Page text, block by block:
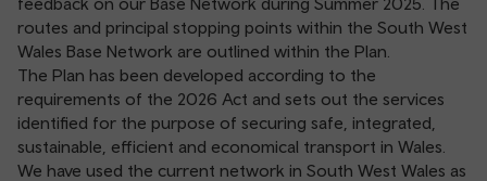
routes and principal stopping points within the South West
Wales Base Network are outlined within the Plan.
The Plan has been developed according to the
requirements of the 2026 Act and sets out the services
identified for the purpose of securing safe, integrated,
sustainable, efficient and economical transport in Wales.
We have used the current network in South West Wales as